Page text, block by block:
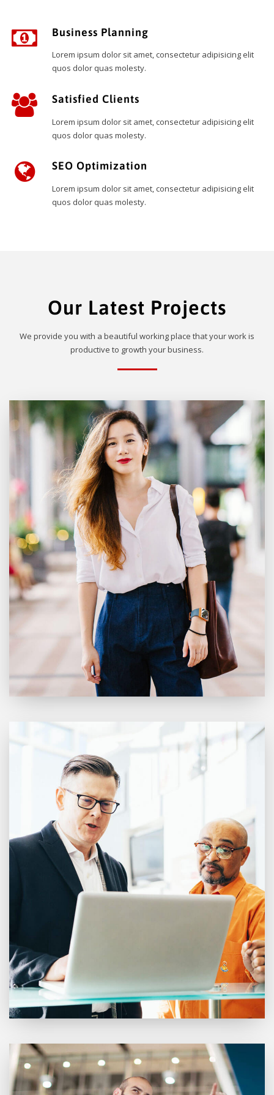
Business Planning
Lorem ipsum dolor sit amet, consectetur adipisicing elit
quos dolor quas molesty.
Satisfied Clients
Lorem ipsum dolor sit amet, consectetur adipisicing elit
quos dolor quas molesty.
SEO Optimization
Lorem ipsum dolor sit amet, consectetur adipisicing elit
quos dolor quas molesty.
Our Latest Projects
We provide you with a beautiful working place that your work is
productive to growth your business.